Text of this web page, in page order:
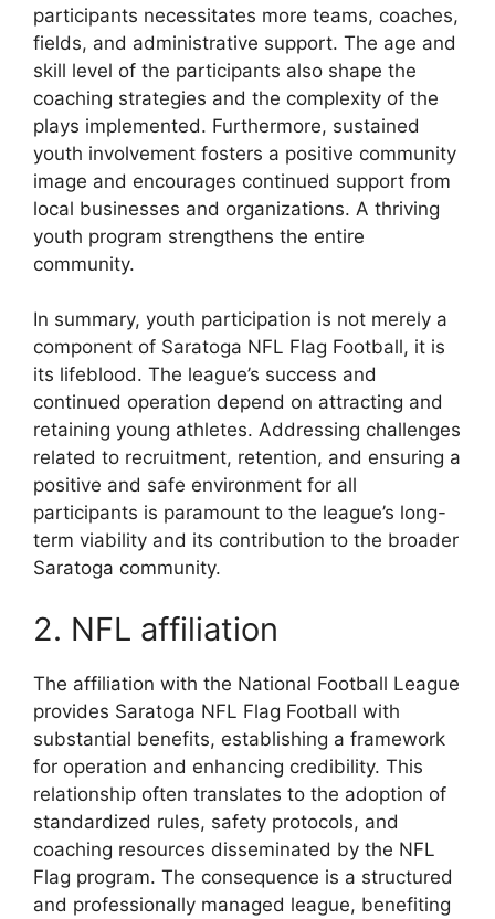
participants necessitates more teams, coaches,
fields, and administrative support. The age and
skill level of the participants also shape the
coaching strategies and the complexity of the
plays implemented. Furthermore, sustained
youth involvement fosters a positive community
image and encourages continued support from
local businesses and organizations. A thriving
youth program strengthens the entire
community.
In summary, youth participation is not merely a
component of Saratoga NFL Flag Football, it is
its lifeblood. The league’s success and
continued operation depend on attracting and
retaining young athletes. Addressing challenges
related to recruitment, retention, and ensuring a
positive and safe environment for all
participants is paramount to the league’s long-
term viability and its contribution to the broader
Saratoga community.
2. NFL affiliation
The affiliation with the National Football League
provides Saratoga NFL Flag Football with
substantial benefits, establishing a framework
for operation and enhancing credibility. This
relationship often translates to the adoption of
standardized rules, safety protocols, and
coaching resources disseminated by the NFL
Flag program. The consequence is a structured
and professionally managed league, benefiting